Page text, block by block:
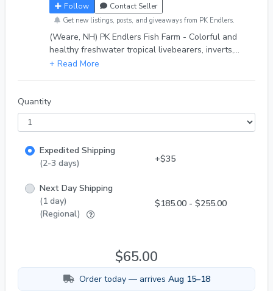
BEHIND GILLS AND ON TAIL. PURPLE
IRIDESCENCE.
Follow
Contact Seller
Get new listings, posts, and giveaways from PK Endlers.
(Weare, NH) PK Endlers Fish Farm - Colorful and
healthy freshwater tropical livebearers, inverts,
and easy-to-grow aquarium plants. PK Endlers
may be *temporarily postponed* due to weather at
seller's discretion, for the health & safety of the
Quantity
Expedited Shipping
(2-3 days)
+$35
Next Day Shipping
(1 day)
(Regional)
$185.00 - $255.00
$65.00
Order today — arrives Aug 15–18